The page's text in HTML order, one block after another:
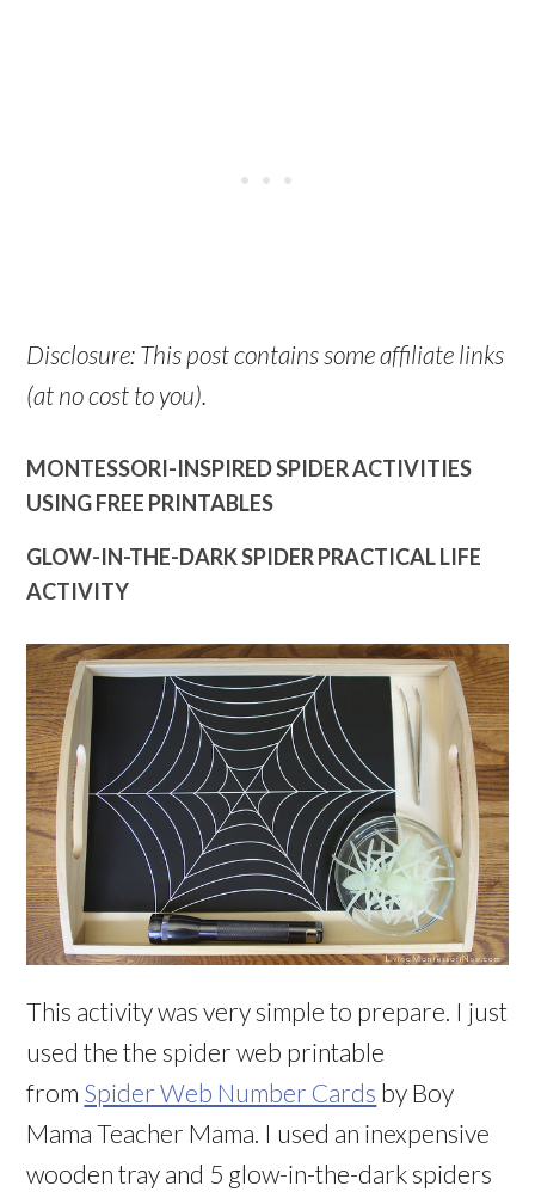
Disclosure: This post contains some affiliate links
(at no cost to you).
MONTESSORI-INSPIRED SPIDER ACTIVITIES
USING FREE PRINTABLES
GLOW-IN-THE-DARK SPIDER PRACTICAL LIFE
ACTIVITY
This activity was very simple to prepare. I just
used the the spider web printable
from Spider Web Number Cards by Boy
Mama Teacher Mama. I used an inexpensive
wooden tray and 5 glow-in-the-dark spiders